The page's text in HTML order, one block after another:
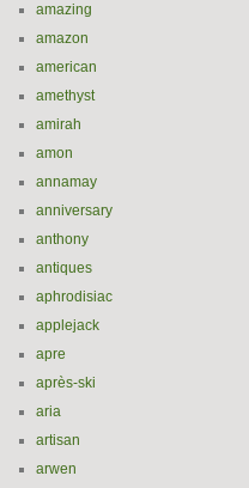
amazing
amazon
american
amethyst
amirah
amon
annamay
anniversary
anthony
antiques
aphrodisiac
applejack
apre
après-ski
aria
artisan
arwen